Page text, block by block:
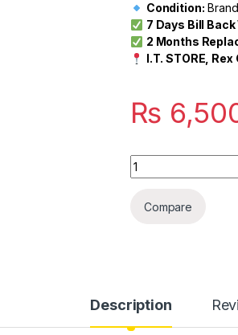
Condition:
7 Days Bill
2 Months
I.T. STORE,
₨
Quantity
Compare
Description